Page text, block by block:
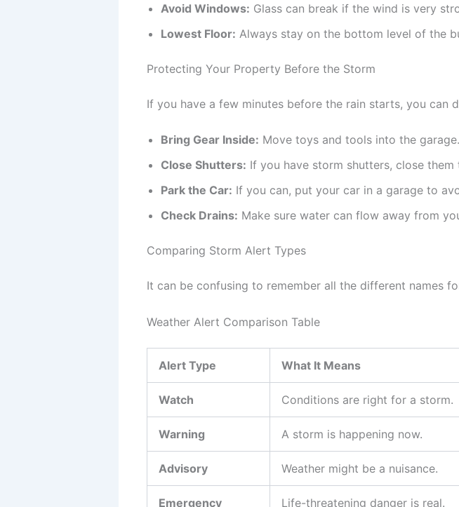
Avoid Windows: Glass can break if the wind is very
Lowest Floor: Always stay on the bottom level of the
Protecting Your Property Before the Storm
If you have a few minutes before the rain starts, you can
Bring Gear Inside: Move toys and tools into the garage.
Close Shutters: If you have storm shutters, close them
Park the Car: If you can, put your car in a garage to
Check Drains: Make sure water can flow away from
Comparing Storm Alert Types
It can be confusing to remember all the different names
Weather Alert Comparison Table
Alert Type What It Means
Watch Conditions are right for a storm.
Warning A storm is happening now.
Advisory Weather might be a nuisance.
Emergency Life-threatening danger is real.